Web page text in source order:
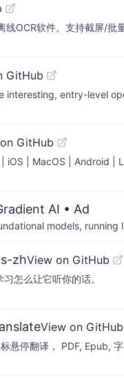
OCR软件。支持截屏/批
GitHub
interesting, entry-level
GitHub
iOS | MacOS | Android |
AI • Ad
models,
zhView on GitHub
怎么让它听你的话。
View on GitHub
悬停翻译， PDF,